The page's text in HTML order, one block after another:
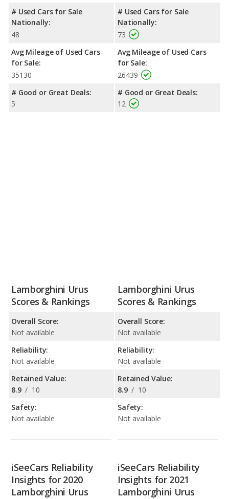
# Used Cars for Sale
Nationally:
48
Avg Mileage of Used Cars
for Sale:
35130
# Good or Great Deals:
5
# Used Cars for Sale
Nationally:
73
Avg Mileage of Used Cars
for Sale:
26439
# Good or Great Deals:
12
Lamborghini Urus
Scores & Rankings
Overall Score:
Not available
Reliability:
Not available
Retained Value:
8.9 / 10
Safety:
Not available
Lamborghini Urus
Scores & Rankings
Overall Score:
Not available
Reliability:
Not available
Retained Value:
8.9 / 10
Safety:
Not available
iSeeCars Reliability
Insights for 2020
Lamborghini Urus
iSeeCars Reliability
Insights for 2021
Lamborghini Urus